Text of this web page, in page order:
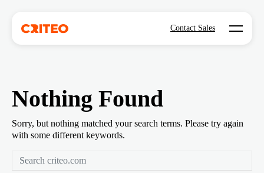
Contact Sales Open
Nothing Found
Sorry, but nothing matched your search terms. Please try again
with some different keywords.